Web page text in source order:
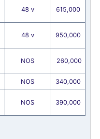
48 v 615,000
48 v 950,000
NOS 260,000
NOS 340,000
NOS 390,000